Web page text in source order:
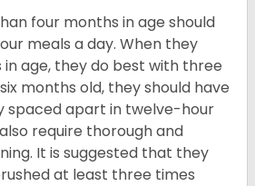
four months in age should
meals a day. When they
age, they do best with three
months old, they should have
spaced apart in twelve-hour
require thorough and
It is suggested that they
at least three times